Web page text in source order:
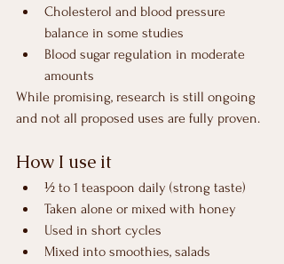
Cholesterol and blood pressure
balance in some studies
Blood sugar regulation in moderate
amounts
While promising, research is still ongoing
and not all proposed uses are fully proven.
How I use it
½ to 1 teaspoon daily (strong taste)
Taken alone or mixed with honey
Used in short cycles
Mixed into smoothies, salads